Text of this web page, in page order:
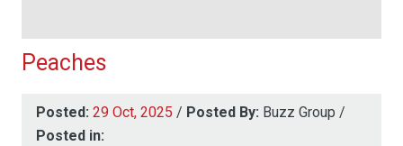
Peaches
Posted: 29 Oct, 2025 / Posted By: Buzz Group /
Posted in: